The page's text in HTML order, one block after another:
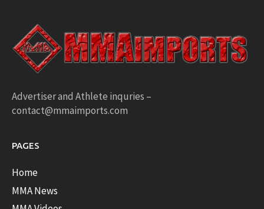
Advertiser and Athlete inquries –
contact@mmaimports.com
PAGES
Home
MMA News